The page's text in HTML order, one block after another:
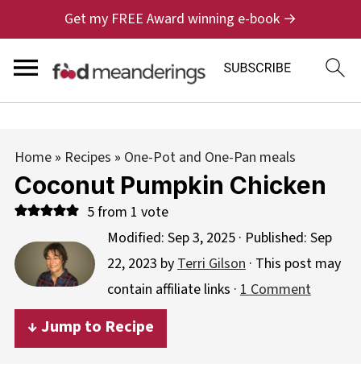
Get my FREE Award winning e-book →
Home» Recipes » One-Pot and One-Pan meals
Coconut Pumpkin Chicken
5from 1 vote
Modified: Sep 3, 2025· Published: Sep
22, 2023 byTerri Gilson· This post may
contain affiliate links · 1 Comment
↓ Jump to Recipe